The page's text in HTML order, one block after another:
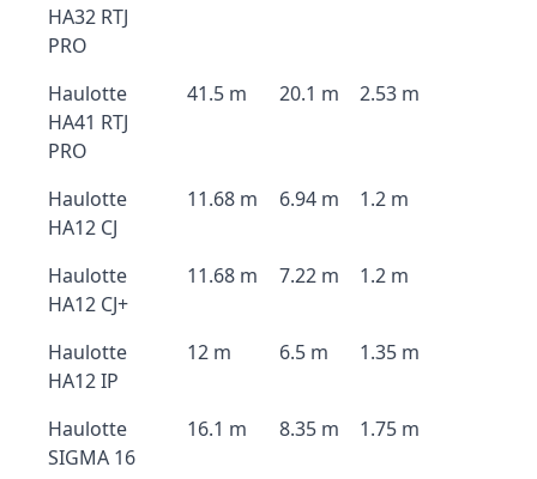
HA32 RTJ
PRO
Haulotte
HA41 RTJ
PRO
41.5 m 20.1 m 2.53 m
Haulotte
HA12 CJ
11.68 m 6.94 m 1.2 m
Haulotte
HA12 CJ+
11.68 m 7.22 m 1.2 m
Haulotte
HA12 IP
12 m 6.5 m 1.35 m
Haulotte
SIGMA 16
16.1 m 8.35 m 1.75 m